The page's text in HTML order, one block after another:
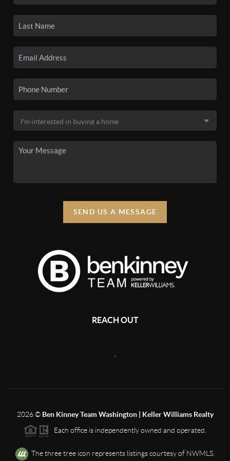
SEND US A MESSAGE
REACH OUT
2026© Ben Kinney Team Washington | Keller Williams Realty
Each office is independently owned and operated.
The three tree icon represents listings courtesy of NWMLS.